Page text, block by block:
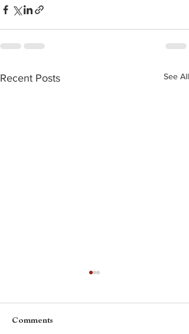
Recent Posts See All
Comments